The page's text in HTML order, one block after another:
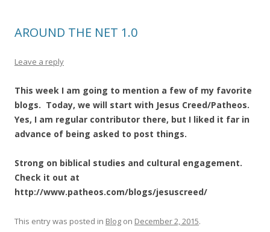
AROUND THE NET 1.0
Leave a reply
This week I am going to mention a few of my favorite
blogs. Today, we will start with Jesus Creed/Patheos.
Yes, I am regular contributor there, but I liked it far in
advance of being asked to post things.
Strong on biblical studies and cultural engagement.
Check it out at
http://www.patheos.com/blogs/jesuscreed/
This entry was posted in Blog on December 2, 2015.